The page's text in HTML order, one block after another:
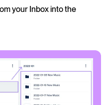
your Inbox into the